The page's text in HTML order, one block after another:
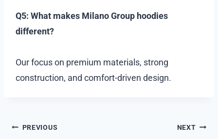
Q5: What makes Milano Group hoodies
different?
Our focus on premium materials, strong
construction, and comfort-driven design.
Post
PREVIOUS NEXT